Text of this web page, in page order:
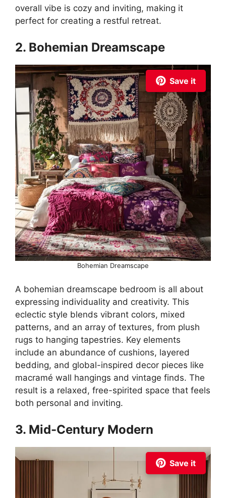
overall vibe is cozy and inviting, making it
perfect for creating a restful retreat.
2. Bohemian Dreamscape
Save it
Bohemian Dreamscape
A bohemian dreamscape bedroom is all about
expressing individuality and creativity. This
eclectic style blends vibrant colors, mixed
patterns, and an array of textures, from plush
rugs to hanging tapestries. Key elements
include an abundance of cushions, layered
bedding, and global-inspired decor pieces like
macramé wall hangings and vintage finds. The
result is a relaxed, free-spirited space that feels
both personal and inviting.
3. Mid-Century Modern
Save it